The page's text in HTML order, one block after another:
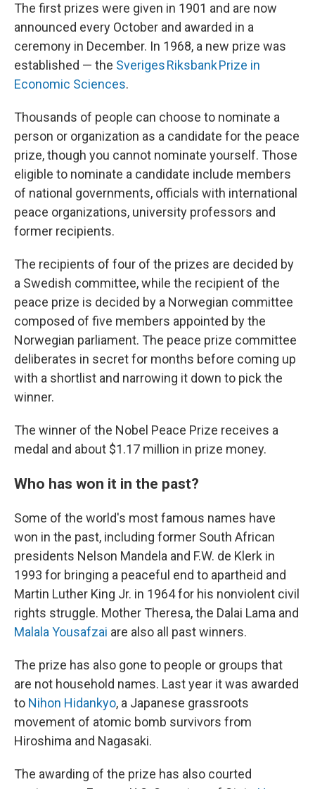
The first prizes were given in 1901 and are now
announced every October and awarded in a
ceremony in December. In 1968, a new prize was
established — the Sveriges Riksbank Prize in
Economic Sciences.
Thousands of people can choose to nominate a
person or organization as a candidate for the peace
prize, though you cannot nominate yourself. Those
eligible to nominate a candidate include members
of national governments, officials with international
peace organizations, university professors and
former recipients.
The recipients of four of the prizes are decided by
a Swedish committee, while the recipient of the
peace prize is decided by a Norwegian committee
composed of five members appointed by the
Norwegian parliament. The peace prize committee
deliberates in secret for months before coming up
with a shortlist and narrowing it down to pick the
winner.
The winner of the Nobel Peace Prize receives a
medal and about $1.17 million in prize money.
Who has won it in the past?
Some of the world's most famous names have
won in the past, including former South African
presidents Nelson Mandela and F.W. de Klerk in
1993 for bringing a peaceful end to apartheid and
Martin Luther King Jr. in 1964 for his nonviolent civil
rights struggle. Mother Theresa, the Dalai Lama and
Malala Yousafzai are also all past winners.
The prize has also gone to people or groups that
are not household names. Last year it was awarded
to Nihon Hidankyo, a Japanese grassroots
movement of atomic bomb survivors from
Hiroshima and Nagasaki.
The awarding of the prize has also courted